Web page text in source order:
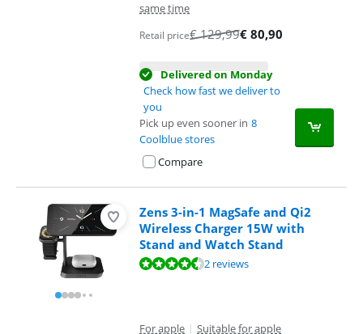
same time
Retail price€129,99€ 80,90
Delivered on Monday
Check how fast we deliver to
you
Pick up even sooner in 8
Coolblue stores
Compare
Zens 3-in-1 MagSafe and Qi2
Wireless Charger 15W with
Stand and Watch Stand
Review is 8,8 out of 10, based on 2 reviews.2 reviews
For apple | Suitable for apple